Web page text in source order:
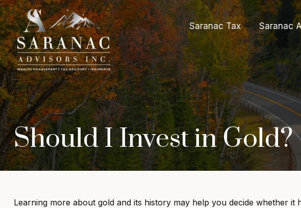
Saranac Tax Saranac
Should I Invest in Gold?
Learning more about gold and its history may help you decide whether it